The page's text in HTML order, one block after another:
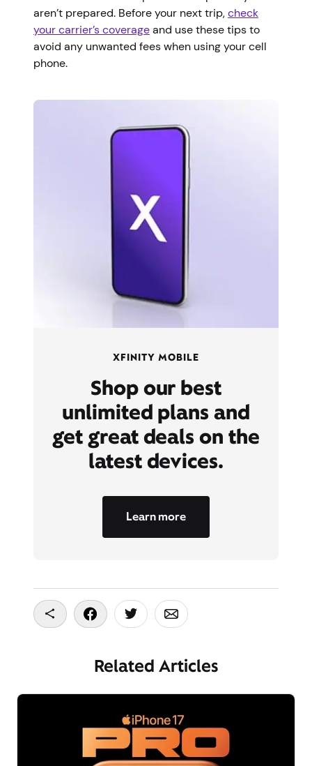
aren’t prepared. Before your next trip,check
your carrier’s coverageand use these tips to
avoid any unwanted fees when using your cell
phone.
XFINITY MOBILE
Shop our best
unlimited plans and
get great deals on the
latest devices.
Learn more
Copy To Clipboard
Share On Facebook
Share On Twitter
Share On Email
Related Articles